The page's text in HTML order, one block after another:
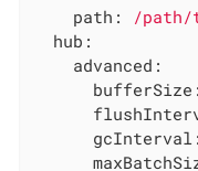
path:
/
hub:
advanced:
bufferSize:
gcInterval: